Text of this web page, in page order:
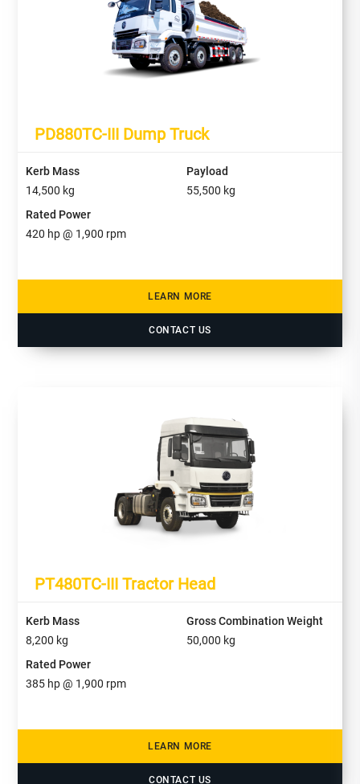
PD880TC-III Dump Truck
Kerb Mass
14,500 kg
Payload
55,500 kg
Rated Power
420 hp @ 1,900 rpm
LEARN MORE
CONTACT US
PT480TC-III Tractor Head
Kerb Mass
8,200 kg
Gross Combination Weight
50,000 kg
Rated Power
385 hp @ 1,900 rpm
LEARN MORE
CONTACT US